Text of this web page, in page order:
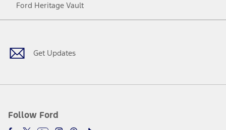
Ford Heritage Vault
Get Updates
Follow Ford
Facebook
TwitterYoutubeInstagram
Threads
TikTok